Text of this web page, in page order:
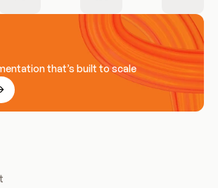
that’s built to scale